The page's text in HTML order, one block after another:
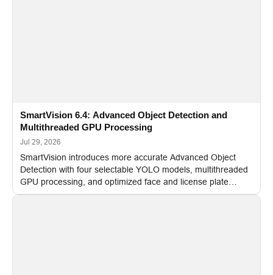
SmartVision 6.4: Advanced Object Detection and
Multithreaded GPU Processing
Jul 29, 2026
SmartVision introduces more accurate Advanced Object
Detection with four selectable YOLO models, multithreaded
GPU processing, and optimized face and license plate
recognition for multi-camera video surveillance systems.